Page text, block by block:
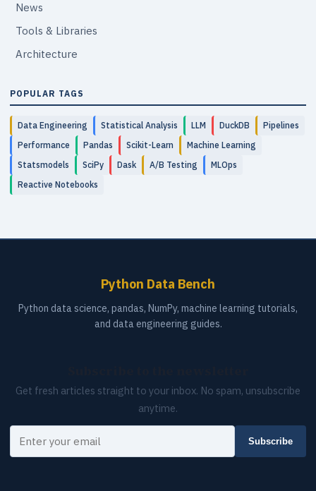
News
Tools & Libraries
Architecture
POPULAR TAGS
Data Engineering Statistical Analysis LLM DuckDB
Pipelines
Performance
Pandas Scikit-Learn
Machine Learning
Statsmodels
SciPy Dask A/B Testing
MLOps
Reactive Notebooks
Python Data Bench
Python data science, pandas, NumPy, machine learning tutorials,
and data engineering guides.
Get fresh articles straight to your inbox. No spam, unsubscribe
anytime.
Your email
Subscribe